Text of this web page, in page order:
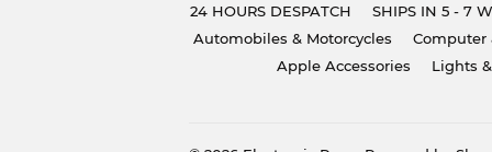
24 HOURS DESPATCH
SHIPS IN 5 - 7
Automobiles & Motorcycles
Computer
Apple Accessories
Lights